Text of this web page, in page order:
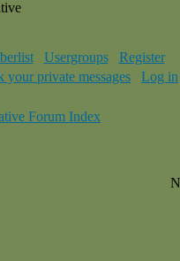
Usergroups
Register
your private messages Log in
Forum Index